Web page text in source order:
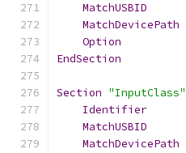
MatchUSBID
MatchDevicePath
Option
EndSection
Section "InputClass"
Identifier
MatchUSBID
MatchDevicePath